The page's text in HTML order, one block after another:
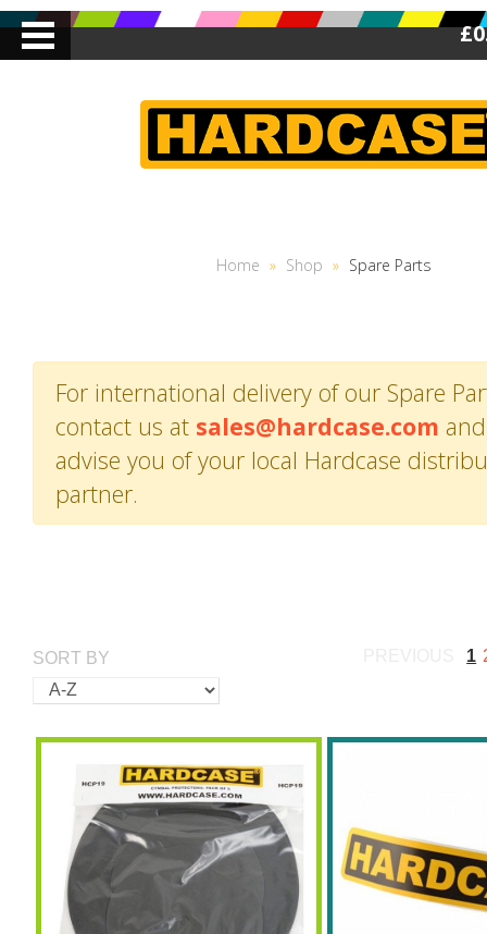
Home » Shop » Spare Parts
For international delivery of our Spare
contact us at sales@hardcase.com
advise you of your local Hardcase
partner.
SORT BY 1